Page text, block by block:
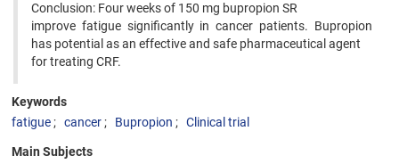
Conclusion: Four weeks of 150 mg bupropion SR
improve fatigue significantly in cancer patients. Bupropion
has potential as an effective and safe pharmaceutical agent
for treating CRF.
Keywords
fatigue
cancer Bupropion Clinical trial
Main Subjects